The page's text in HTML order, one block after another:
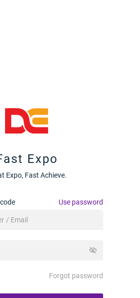
Expo
Expo, Fast Achieve.
Use password
visibility_off
Forgot password